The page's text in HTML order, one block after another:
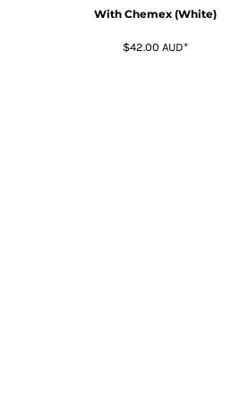
With Chemex (White)
$42.00 AUD*